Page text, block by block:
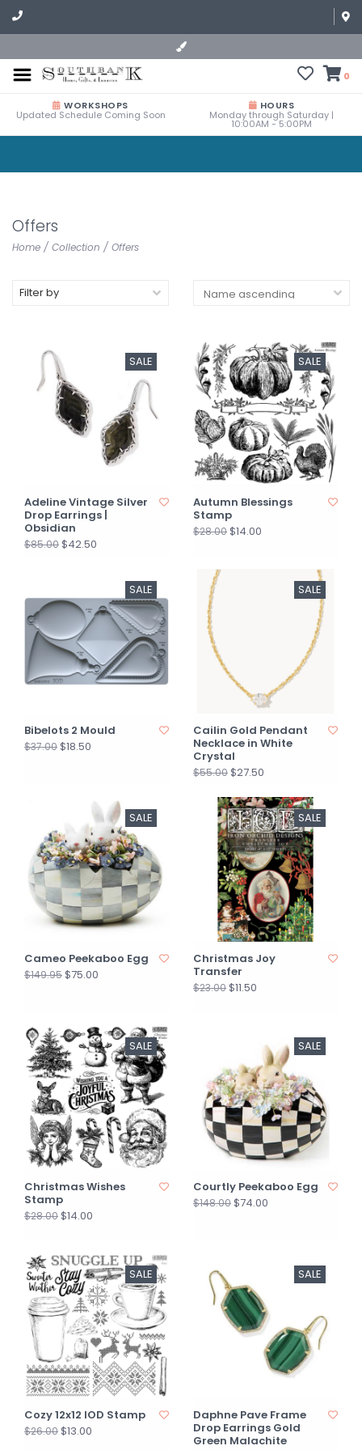
0
WORKSHOPS
Updated Schedule Coming Soon
HOURS
Monday through Saturday |
10:00AM - 5:00PM
Offers
Home / Collection / Offers
Filter by
SALE
Adeline Vintage Silver
Drop Earrings |
Obsidian
$85.00$42.50
SALE
Autumn Blessings
Stamp
$28.00$14.00
SALE
Bibelots 2 Mould
$37.00$18.50
SALE
Cailin Gold Pendant
Necklace in White
Crystal
$55.00$27.50
SALE
Cameo Peekaboo Egg
$149.95$75.00
SALE
Christmas Joy
Transfer
$23.00$11.50
SALE
Christmas Wishes
Stamp
$28.00$14.00
SALE
Courtly Peekaboo Egg
$148.00$74.00
SALE
Cozy 12x12 IOD Stamp
$26.00$13.00
SALE
Daphne Pave Frame
Drop Earrings Gold
Green Malachite